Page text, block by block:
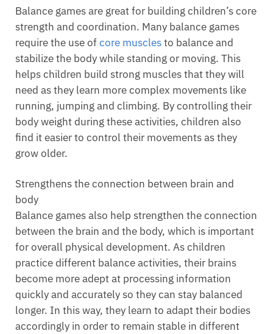
Balance games are great for building children’s core
strength and coordination. Many balance games
require the use ofcore musclesto balance and
stabilize the body while standing or moving. This
helps children build strong muscles that they will
need as they learn more complex movements like
running, jumping and climbing. By controlling their
body weight during these activities, children also
find it easier to control their movements as they
grow older.
Strengthens the connection between brain and
body
Balance games also help strengthen the connection
between the brain and the body, which is important
for overall physical development. As children
practice different balance activities, their brains
become more adept at processing information
quickly and accurately so they can stay balanced
longer. In this way, they learn to adapt their bodies
accordingly in order to remain stable in different